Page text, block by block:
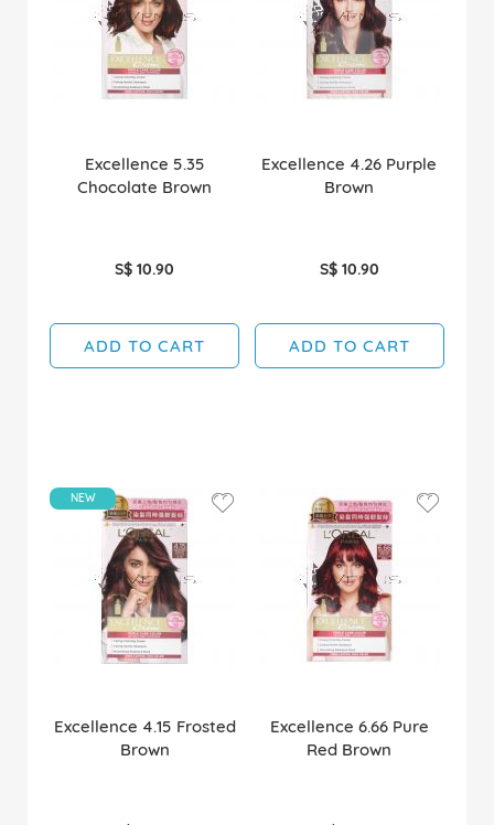
Excellence 5.35
Chocolate Brown
S$ 10.90
ADD TO CART
Excellence 4.26 Purple
Brown
S$ 10.90
ADD TO CART
NEW
Excellence 4.15 Frosted
Brown
Excellence 6.66 Pure
Red Brown